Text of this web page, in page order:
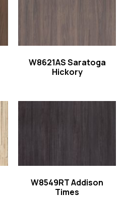
W8621AS Saratoga
Hickory
W8549RT Addison
Times